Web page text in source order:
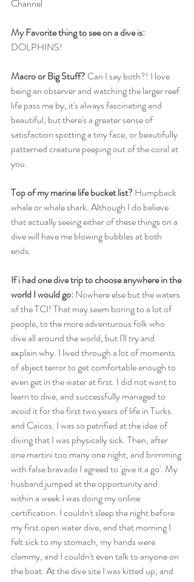
Channel
My Favorite thing to see on a dive is:
DOLPHINS!
Macro or Big Stuff? Can I say both?! I love
being an observer and watching the larger reef
life pass me by, it's always fascinating and
beautiful, but there's a greater sense of
satisfaction spotting a tiny face, or beautifully
patterned creature peeping out of the coral at
you.
Top of my marine life bucket list? Humpback
whale or whale shark. Although I do believe
that actually seeing either of these things on a
dive will have me blowing bubbles at both
ends.
If i had one dive trip to choose anywhere in the
world I would go: Nowhere else but the waters
of the TCI! That may seem boring to a lot of
people, to the more adventurous folk who
dive all around the world, but I'll try and
explain why. I lived through a lot of moments
of abject terror to get comfortable enough to
even get in the water at first. I did not want to
learn to dive, and successfully managed to
avoid it for the first two years of life in Turks
and Caicos. I was so petrified at the idea of
diving that I was physically sick. Then, after
one martini too many one night, and brimming
with false bravado I agreed to 'give it a go'. My
husband jumped at the opportunity and
within a week I was doing my online
certification. I couldn't sleep the night before
my first open water dive, and that morning I
felt sick to my stomach, my hands were
clammy, and I couldn't even talk to anyone on
the boat. At the dive site I was kitted up, and